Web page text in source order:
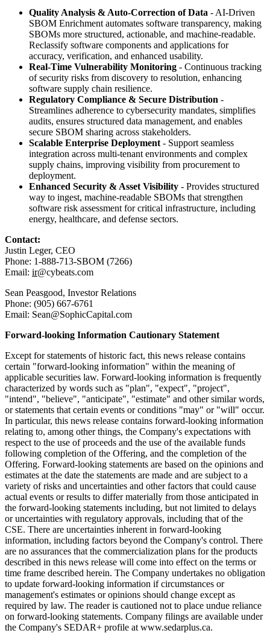
Quality Analysis & Auto-Correction of Data - AI-Driven
SBOM Enrichment automates software transparency, making
SBOMs more structured, actionable, and machine-readable.
Reclassify software components and applications for
accuracy, verification, and enhanced usability.
Real-Time Vulnerability Monitoring - Continuous tracking
of security risks from discovery to resolution, enhancing
software supply chain resilience.
Regulatory Compliance & Secure Distribution -
Streamlines adherence to cybersecurity mandates, simplifies
audits, ensures structured data management, and enables
secure SBOM sharing across stakeholders.
Scalable Enterprise Deployment - Support seamless
integration across multi-tenant environments and complex
supply chains, improving visibility from procurement to
deployment.
Enhanced Security & Asset Visibility - Provides structured
way to ingest, machine-readable SBOMs that strengthen
software risk assessment for critical infrastructure, including
energy, healthcare, and defense sectors.
Contact:
Justin Leger, CEO
Phone: 1-888-713-SBOM (7266)
Email: ir@cybeats.com
Sean Peasgood, Investor Relations
Phone: (905) 667-6761
Email: Sean@SophicCapital.com
Forward-looking Information Cautionary Statement
Except for statements of historic fact, this news release contains
certain "forward-looking information" within the meaning of
applicable securities law. Forward-looking information is frequently
characterized by words such as "plan", "expect", "project",
"intend", "believe", "anticipate", "estimate" and other similar words,
or statements that certain events or conditions "may" or "will" occur.
In particular, this news release contains forward-looking information
relating to, among other things, the Company's expectations with
respect to the use of proceeds and the use of the available funds
following completion of the Offering, and the completion of the
Offering. Forward-looking statements are based on the opinions and
estimates at the date the statements are made and are subject to a
variety of risks and uncertainties and other factors that could cause
actual events or results to differ materially from those anticipated in
the forward-looking statements including, but not limited to delays
or uncertainties with regulatory approvals, including that of the
CSE. There are uncertainties inherent in forward-looking
information, including factors beyond the Company's control. There
are no assurances that the commercialization plans for the products
described in this news release will come into effect on the terms or
time frame described herein. The Company undertakes no obligation
to update forward-looking information if circumstances or
management's estimates or opinions should change except as
required by law. The reader is cautioned not to place undue reliance
on forward-looking statements. Company filings are available under
the Company's SEDAR+ profile at www.sedarplus.ca.